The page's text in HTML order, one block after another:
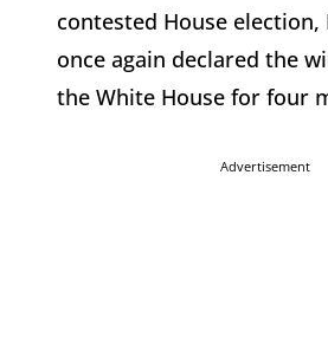
contested House
once again declared the
the White House for four
Advertisement